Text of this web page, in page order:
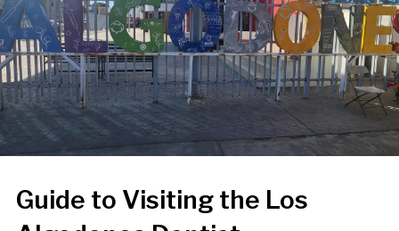
Guide to Visiting the Los